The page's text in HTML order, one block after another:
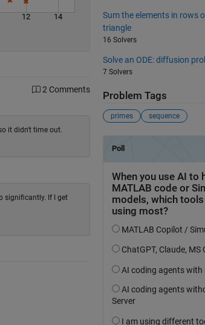
12 14
2 Comments
it didn't time out.
significantly. If I get
Sum the elements in rows
triangle
16 Solvers
Solve an ODE: diffusion
7 Solvers
Problem Tags
primes sequence